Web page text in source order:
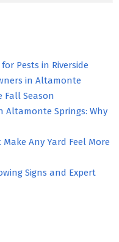
Pests in Riverside
in Altamonte
Fall Season
Altamonte Springs: Why
Any Yard Feel More
Signs and Expert